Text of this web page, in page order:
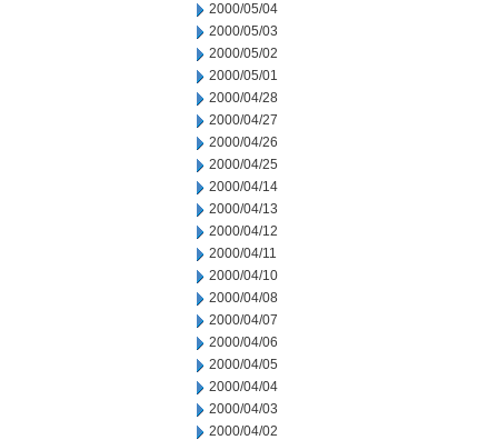
2000/05/04
2000/05/03
2000/05/02
2000/05/01
2000/04/28
2000/04/27
2000/04/26
2000/04/25
2000/04/14
2000/04/13
2000/04/12
2000/04/11
2000/04/10
2000/04/08
2000/04/07
2000/04/06
2000/04/05
2000/04/04
2000/04/03
2000/04/02